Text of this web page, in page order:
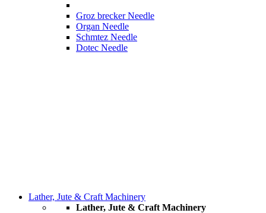
Groz brecker Needle
Organ Needle
Schmtez Needle
Dotec Needle
Lather, Jute & Craft Machinery
Lather, Jute & Craft Machinery